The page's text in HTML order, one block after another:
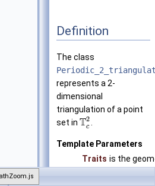
Definition
The class
represents a 2-
dimensional
triangulation of a point
set in T2
c .
Template Parameters
Traits is the